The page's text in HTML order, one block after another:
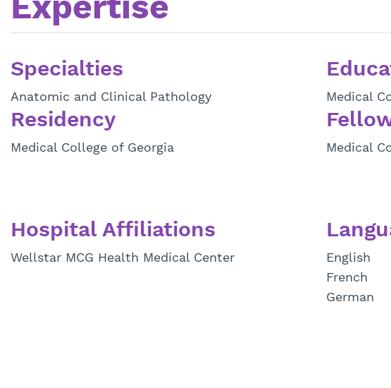
Specialties
Anatomic and Clinical Pathology Medical
Residency
Medical College of Georgia Medical
Hospital Affiliations
Wellstar MCG Health Medical Center
English
French
German